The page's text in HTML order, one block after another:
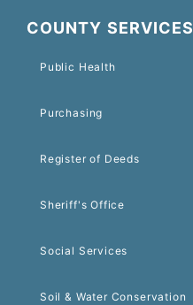
COUNTY SERVICES
Public Health
Purchasing
Register of Deeds
Sheriff's Office
Social Services
Soil & Water Conservation